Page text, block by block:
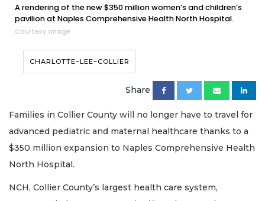
A rendering of the new $350 million women’s and children’s
pavilion at Naples Comprehensive Health North Hospital.
Courtesy Image
CHARLOTTE–LEE–COLLIER
Share
Families in Collier County will no longer have to travel for
advanced pediatric and maternal healthcare thanks to a
$350 million expansion to Naples Comprehensive Health
North Hospital.
NCH, Collier County’s largest health care system,